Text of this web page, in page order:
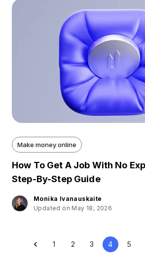
Make money online
How To Get A Job With No
Step-By-Step Guide
Monika Ivanauskaite
Updated on May 18, 2026
1 2 3 4 5